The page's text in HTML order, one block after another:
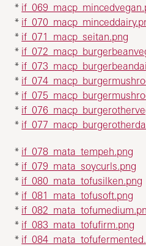
*
*
* if_071_macp_seitan.png
*
*
*
*
*
*
* if_078_mata_tempeh.png
* if_079_mata_soycurls.png
* if_080_mata_tofusilken.png
* if_081_mata_tofusoft.png
*
* if_083_mata_tofufirm.png
*